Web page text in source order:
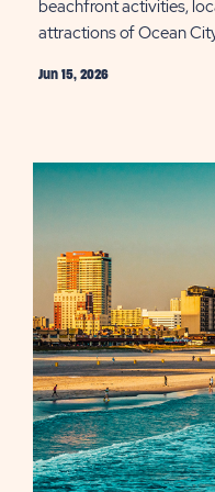
beachfront activities,
attractions of Ocean
Jun 15, 2026